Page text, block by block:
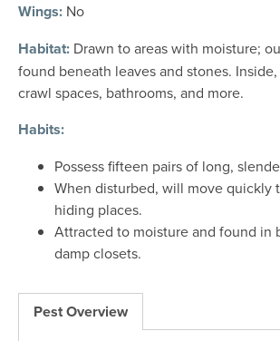
Wings: No
Habitat: Drawn to areas with moisture;
found beneath leaves and stones.
crawl spaces, bathrooms, and more.
Habits:
Possess fifteen pairs of long,
When disturbed, will move quickly
hiding places.
Attracted to moisture and found in
damp closets.
Pest Overview